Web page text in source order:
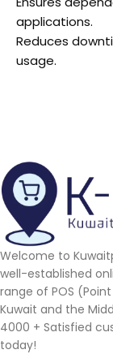
applications.
Reduces
usage.
Welcome to
well-established
range of POS
Kuwait and the
4000 + Satisfied
today!